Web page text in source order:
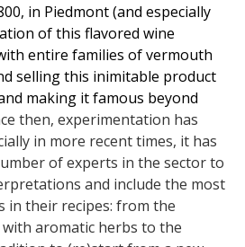
in Piedmont (and especially
of this flavored wine
entire families of vermouth
selling this inimitable product
making it famous beyond
then, experimentation has
in more recent times, it has
of experts in the sector to
and include the most
in their recipes: from the
aromatic herbs to the